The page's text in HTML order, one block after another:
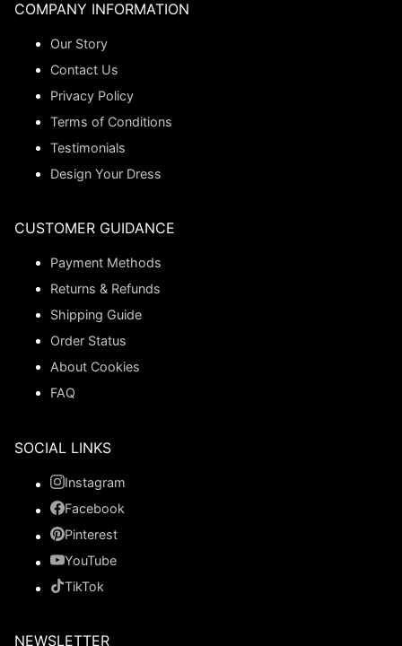
COMPANY INFORMATION
Our Story
Contact Us
Privacy Policy
Terms of Conditions
Testimonials
Design Your Dress
CUSTOMER GUIDANCE
Payment Methods
Returns & Refunds
Shipping Guide
Order Status
About Cookies
FAQ
SOCIAL LINKS
Instagram
Facebook
Pinterest
YouTube
TikTok
NEWSLETTER